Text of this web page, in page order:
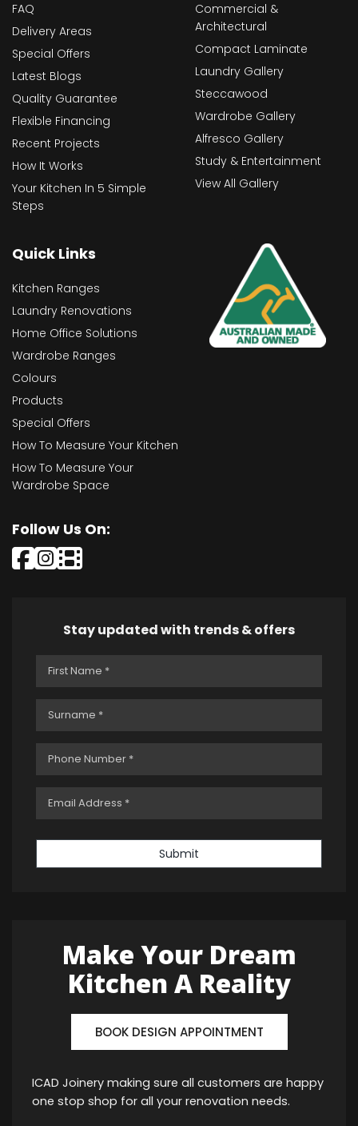
FAQ
Delivery Areas
Special Offers
Latest Blogs
Quality Guarantee
Flexible Financing
Recent Projects
How It Works
Your Kitchen In 5 Simple
Steps
Commercial &
Architectural
Compact Laminate
Laundry Gallery
Steccawood
Wardrobe Gallery
Alfresco Gallery
Study & Entertainment
View All Gallery
Quick Links
Kitchen Ranges
Laundry Renovations
Home Office Solutions
Wardrobe Ranges
Colours
Products
Special Offers
How To Measure Your Kitchen
How To Measure Your
Wardrobe Space
Follow Us On:
Stay updated with trends & offers
Submit
Make Your Dream
Kitchen A Reality
BOOK DESIGN APPOINTMENT
ICAD Joinery making sure all customers are happy
one stop shop for all your renovation needs.